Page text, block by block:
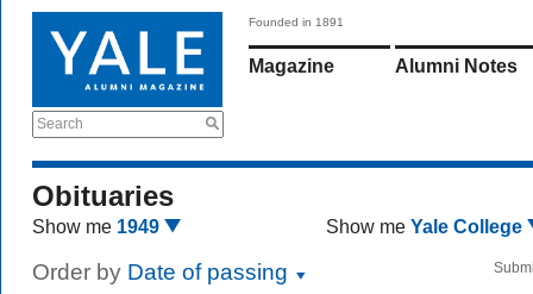
Search
Founded in 1891
Magazine Alumni Notes
Obituaries
Show me 1949 Show me Yale College
Order by Date of passing